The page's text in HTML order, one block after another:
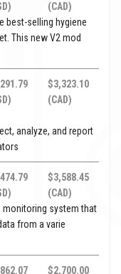
(CAD)
best-selling hygiene
This new V2 mod
$3,323.10
(CAD)
analyze, and report
$3,588.45
(CAD)
monitoring system that
from a varie
$2,700.00